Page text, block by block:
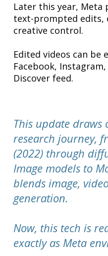
Later this year, Meta
text-prompted edits,
creative control.
Edited videos can be
Facebook,
Discover feed.
This update draws
research journey,
(2022) through
Image models to
blends image,
generation.
Now, this tech is
exactly as Meta